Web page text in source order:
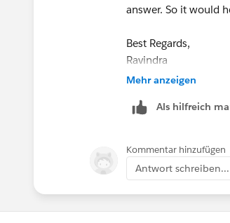
answer. So it would
Best Regards,
Ravindra
Trailblazer Help
Mehr anzeigen
Als hilfreich
Kommentar hinzufügen
Antwort schreiben...